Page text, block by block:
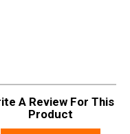
accessories and
of any firearm with
A Review For This
Product